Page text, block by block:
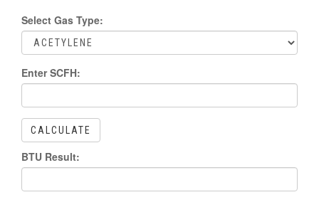
Select Gas Type:
Enter SCFH:
CALCULATE
BTU Result: